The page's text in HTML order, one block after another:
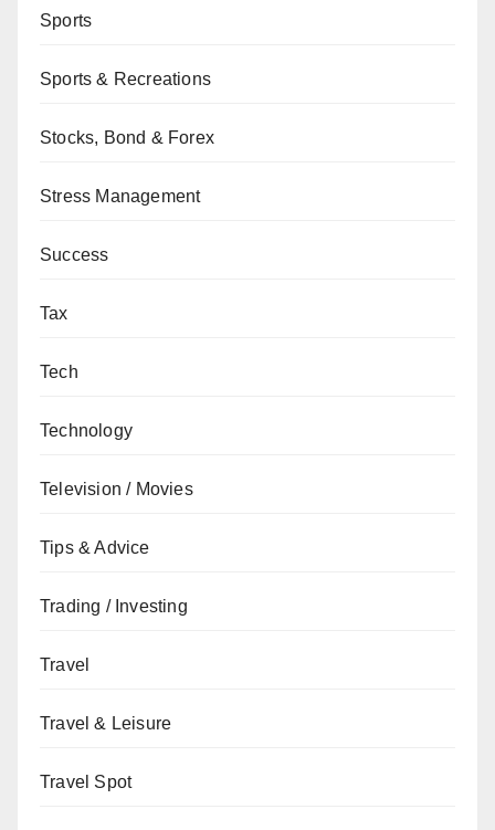
Sports
Sports & Recreations
Stocks, Bond & Forex
Stress Management
Success
Tax
Tech
Technology
Television / Movies
Tips & Advice
Trading / Investing
Travel
Travel & Leisure
Travel Spot